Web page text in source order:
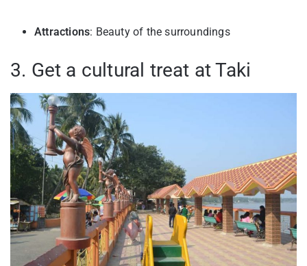
Attractions: Beauty of the surroundings
3. Get a cultural treat at Taki